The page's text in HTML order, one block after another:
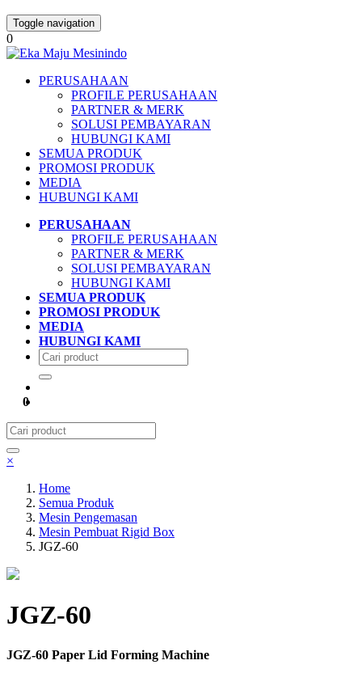
Toggle navigation
0
PERUSAHAAN
PROFILE PERUSAHAAN
PARTNER & MERK
SOLUSI PEMBAYARAN
HUBUNGI KAMI
SEMUA PRODUK
PROMOSI PRODUK
MEDIA
HUBUNGI KAMI
PERUSAHAAN
PROFILE PERUSAHAAN
PARTNER & MERK
SOLUSI PEMBAYARAN
HUBUNGI KAMI
SEMUA PRODUK
PROMOSI PRODUK
MEDIA
HUBUNGI KAMI
0
×
Home
Semua Produk
Mesin Pengemasan
Mesin Pembuat Rigid Box
JGZ-60
JGZ-60
JGZ-60 Paper Lid Forming Machine